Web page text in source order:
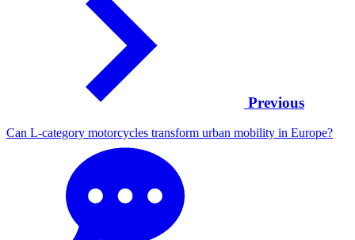
Previous
Can L-category motorcycles transform urban mobility in Europe?